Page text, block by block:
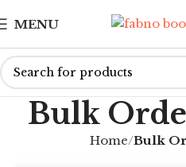
MENU
Bulk
Home Bulk